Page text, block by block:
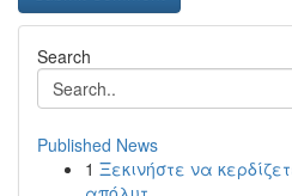
Search
Published News
1 Ξεκινήστε να